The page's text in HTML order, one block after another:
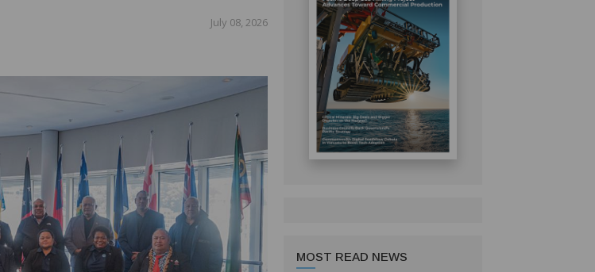
July 08, 2026
MOST READ NEWS